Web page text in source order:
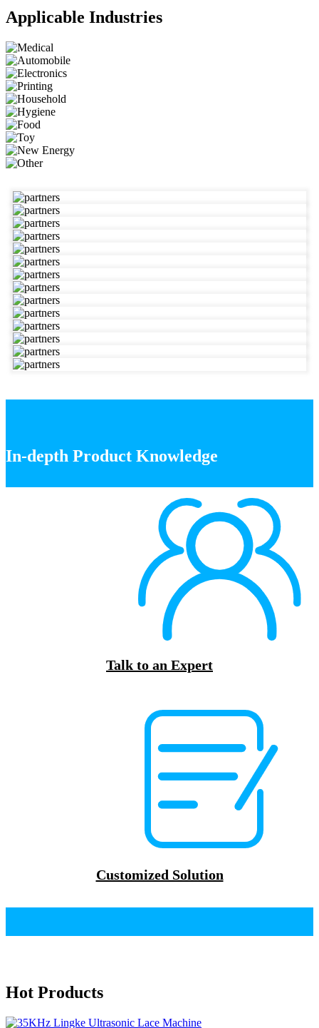
Applicable Industries
In-depth Product Knowledge
Talk to an Expert
Customized Solution
Hot Products